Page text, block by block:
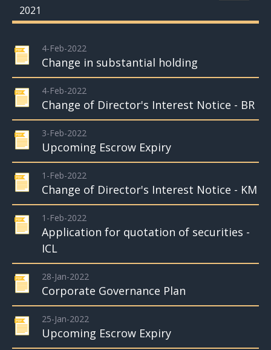
2021
4-Feb-2022
Change in substantial holding
4-Feb-2022
Change of Director's Interest Notice - BR
3-Feb-2022
Upcoming Escrow Expiry
1-Feb-2022
Change of Director's Interest Notice - KM
1-Feb-2022
Application for quotation of securities -
ICL
28-Jan-2022
Corporate Governance Plan
25-Jan-2022
Upcoming Escrow Expiry